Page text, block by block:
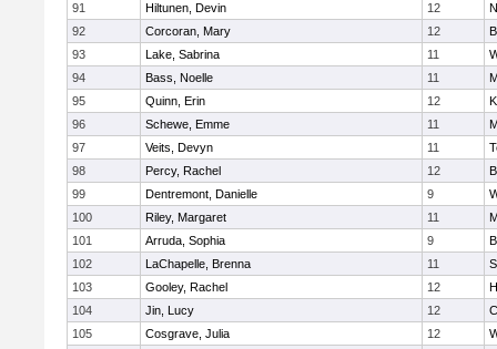
91
Hiltunen, Devin 12
92
Corcoran, Mary 12
93
Lake, Sabrina 11
94
Bass, Noelle 11
95
Quinn, Erin 12
96
Schewe, Emme 11
97
Veits, Devyn 11
98
Percy, Rachel 12
99
Dentremont, Danielle 9
100
Riley, Margaret 11
101
Arruda, Sophia 9
102
LaChapelle, Brenna 11
103
Gooley, Rachel 12
104
Jin, Lucy 12
105
Cosgrave, Julia 12